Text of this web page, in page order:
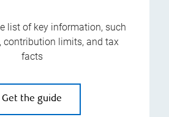
list of key information, such
contribution limits, and tax
facts
Get the guide